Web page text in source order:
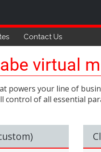
Contact Us
virtual
powers your line of
control of all essential